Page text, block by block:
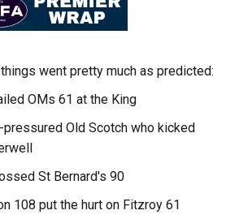
went pretty much as predicted:
OMs 61 at the King
pressured Old Scotch who kicked
St Bernard's 90
108 put the hurt on Fitzroy 61